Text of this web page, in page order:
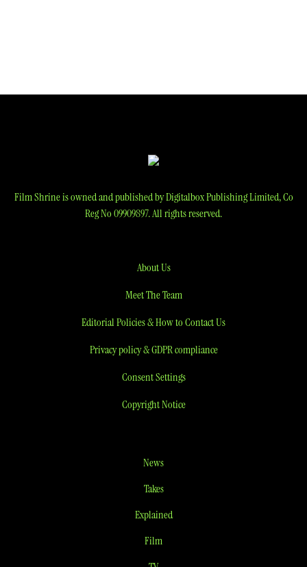
Film Shrine is owned and published by Digitalbox Publishing Limited, Co
Reg No 09909897. All rights reserved.
About Us
Meet The Team
Editorial Policies & How to Contact Us
Privacy policy & GDPR compliance
Consent Settings
Copyright Notice
News
Takes
Explained
Film